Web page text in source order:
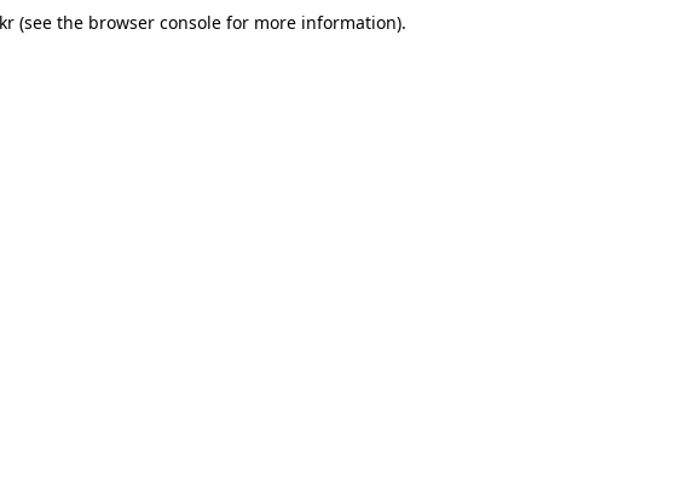
(see the browser console for more information).